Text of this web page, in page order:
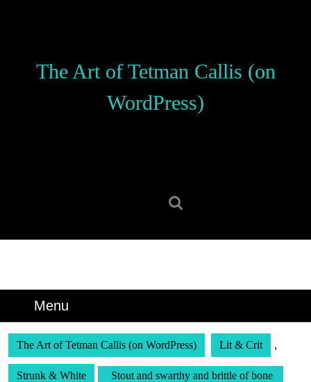
The Art of Tetman Callis (on
WordPress)
Menu
The Art of Tetman Callis (on WordPress) Lit & Crit ,
Strunk & White Stout and swarthy and brittle of bone